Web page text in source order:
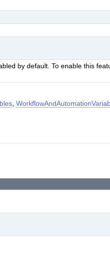
by default. To enable this
,